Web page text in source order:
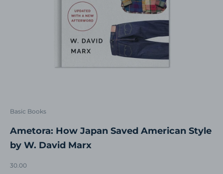
Basic Books
Ametora: How Japan Saved American Style
by W. David Marx
Sale price
30.00